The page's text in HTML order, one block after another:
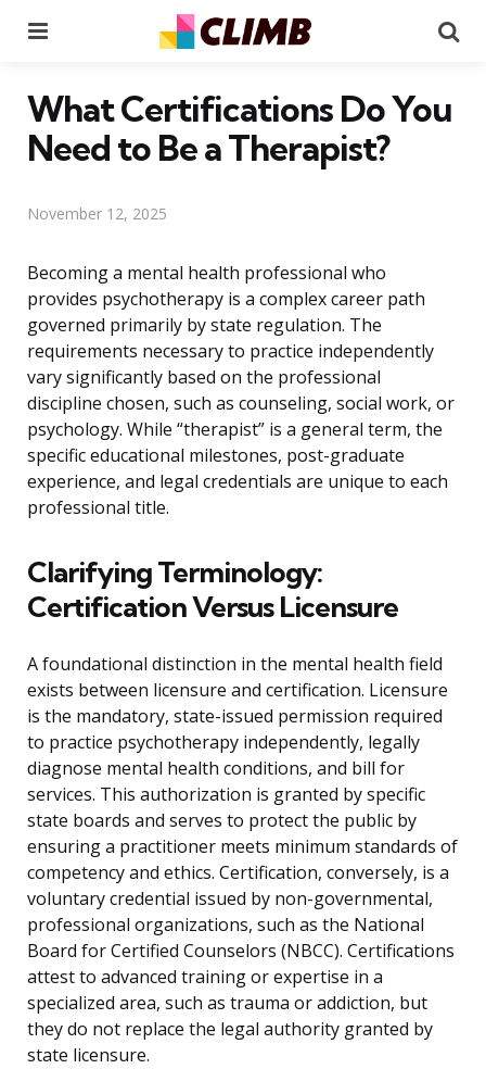
What Certifications Do You
Need to Be a Therapist?
November 12, 2025
Becoming a mental health professional who
provides psychotherapy is a complex career path
governed primarily by state regulation. The
requirements necessary to practice independently
vary significantly based on the professional
discipline chosen, such as counseling, social work, or
psychology. While “therapist” is a general term, the
specific educational milestones, post-graduate
experience, and legal credentials are unique to each
professional title.
Clarifying Terminology:
Certification Versus Licensure
A foundational distinction in the mental health field
exists between licensure and certification. Licensure
is the mandatory, state-issued permission required
to practice psychotherapy independently, legally
diagnose mental health conditions, and bill for
services. This authorization is granted by specific
state boards and serves to protect the public by
ensuring a practitioner meets minimum standards of
competency and ethics. Certification, conversely, is a
voluntary credential issued by non-governmental,
professional organizations, such as the National
Board for Certified Counselors (NBCC). Certifications
attest to advanced training or expertise in a
specialized area, such as trauma or addiction, but
they do not replace the legal authority granted by
state licensure.